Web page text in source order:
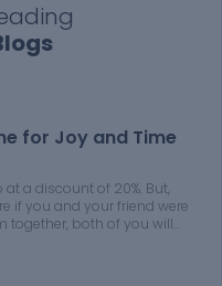
for Joy and Time
a discount of 20%. But,
if you and your friend were
together, both of you will